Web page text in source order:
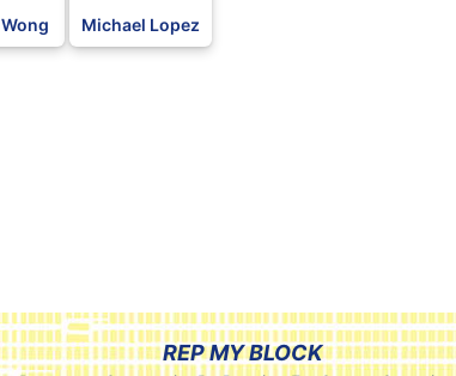
Michael Lopez
REP MY BLOCK